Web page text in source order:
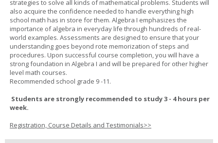
strategies to solve all kinds of mathematical problems. Students will
also acquire the confidence needed to handle everything high
school math has in store for them. Algebra I emphasizes the
importance of algebra in everyday life through hundreds of real-
world examples. Assessments are designed to ensure that your
understanding goes beyond rote memorization of steps and
procedures. Upon successful course completion, you will have a
strong foundation in Algebra I and will be prepared for other higher
level math courses.
Recommended school grade 9 -11.
Students are strongly recommended to study 3 - 4 hours per
week.
Registration, Course Details and Testimonials>>